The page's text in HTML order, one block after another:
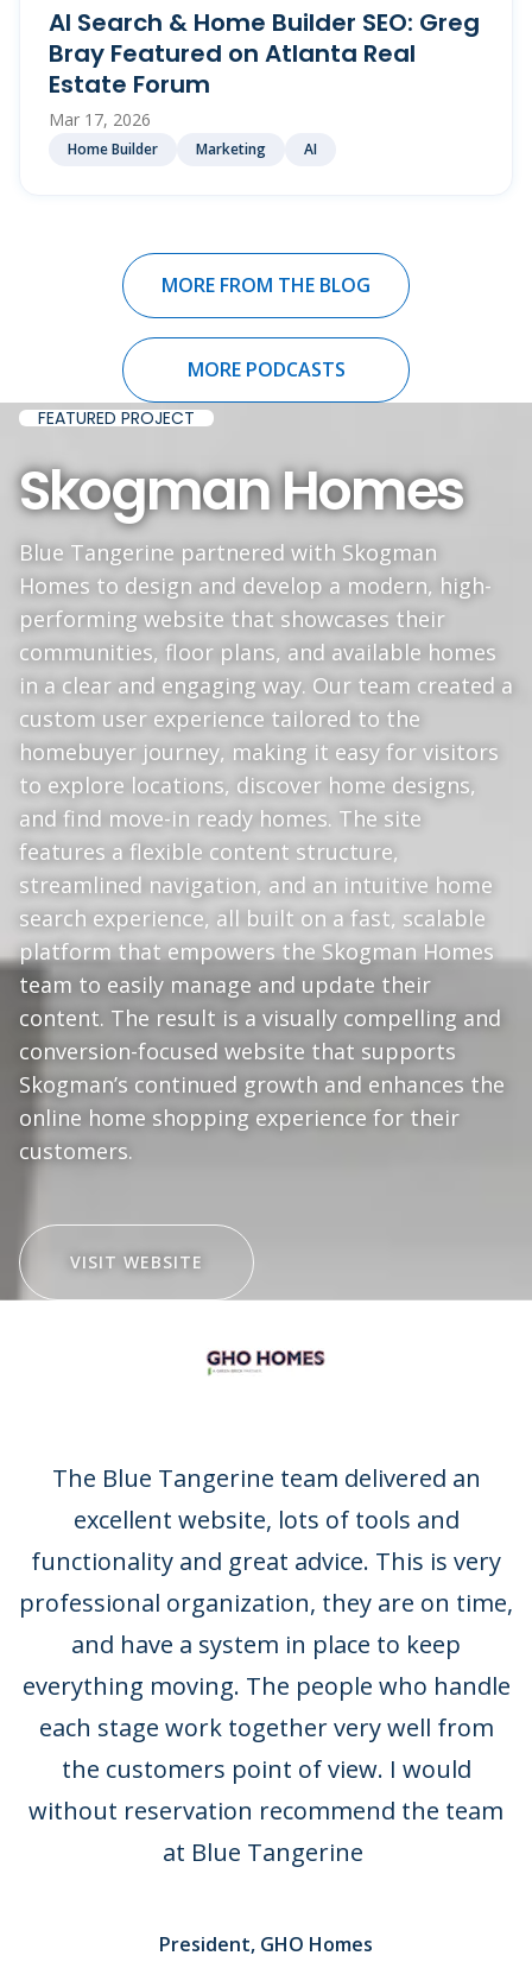
AI Search & Home Builder SEO: Greg
Bray Featured on Atlanta Real
Estate Forum
Mar 17, 2026
Home Builder Marketing AI
MORE FROM THE BLOG
MORE PODCASTS
FEATURED PROJECT
Skogman Homes
Blue Tangerine partnered with Skogman
Homes to design and develop a modern, high-
performing website that showcases their
communities, floor plans, and available homes
in a clear and engaging way. Our team created a
custom user experience tailored to the
homebuyer journey, making it easy for visitors
to explore locations, discover home designs,
and find move-in ready homes. The site
features a flexible content structure,
streamlined navigation, and an intuitive home
search experience, all built on a fast, scalable
platform that empowers the Skogman Homes
team to easily manage and update their
content. The result is a visually compelling and
conversion-focused website that supports
Skogman’s continued growth and enhances the
online home shopping experience for their
customers.
VISIT WEBSITE
The Blue Tangerine team delivered an
excellent website, lots of tools and
functionality and great advice. This is very
professional organization, they are on time,
and have a system in place to keep
everything moving. The people who handle
each stage work together very well from
the customers point of view. I would
without reservation recommend the team
at Blue Tangerine
President, GHO Homes